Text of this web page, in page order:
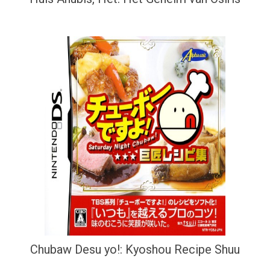
Chubaw Desu yo!: Kyoshou Recipe Shuu